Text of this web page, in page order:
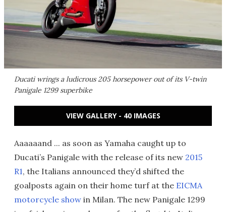
Ducati wrings a ludicrous 205 horsepower out of its V-twin
Panigale 1299 superbike
VIEW GALLERY - 40 IMAGES
Aaaaaand ... as soon as Yamaha caught up to
Ducati’s Panigale with the release of its new 2015
R1, the Italians announced they’d shifted the
goalposts again on their home turf at the EICMA
motorcycle show in Milan. The new Panigale 1299